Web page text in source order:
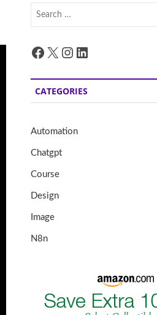
Facebook
X Instagram
LinkedIn
CATEGORIES
Automation
Chatgpt
Course
Design
Image
N8n